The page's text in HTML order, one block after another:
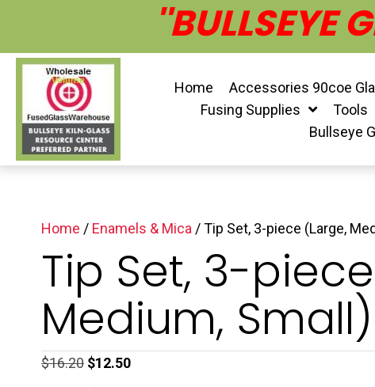
''BULLSEYE
Home Accessories 90coe
Fusing Supplies
Tools
Bullseye
Home / Enamels & Mica / Tip Set, 3-piece (Large,
Tip Set, 3-
Medium, Small)
$16.20 Original
$12.50Current